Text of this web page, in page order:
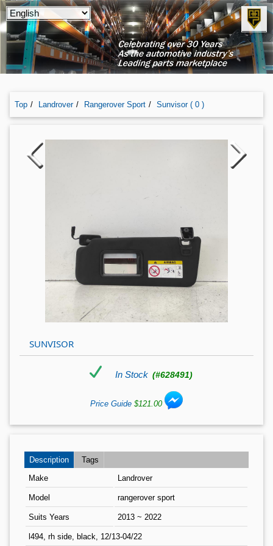
Top Landrover Rangerover Sport Sunvisor ( 0 )
SUNVISOR
In Stock (#628491)
Price Guide $121.00
Description
Tags
Make
Landrover
Model rangerover sport
Suits Years 2013 ~ 2022
l494, rh side, black, 12/13-04/22